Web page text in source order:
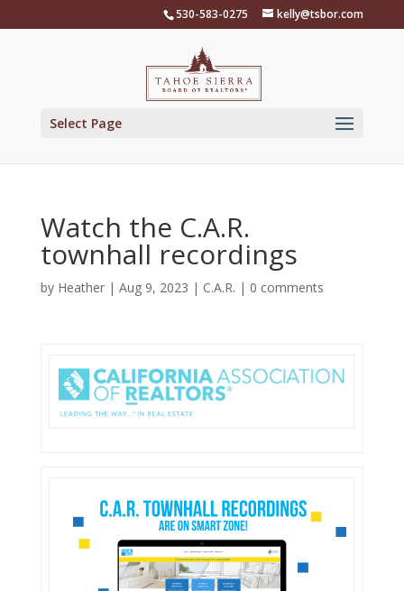
530-583-0275 kelly@tsbor.com
Select Page
Watch the C.A.R.
townhall recordings
by Heather| Aug 9, 2023 | C.A.R. | 0 comments